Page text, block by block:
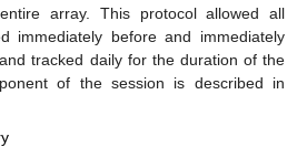
array. This protocol allowed all
immediately before and immediately
tracked daily for the duration of the
of the session is described in